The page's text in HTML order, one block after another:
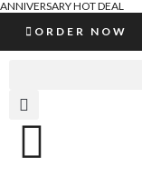
ANNIVERSARY HOT DEAL
ORDER NOW